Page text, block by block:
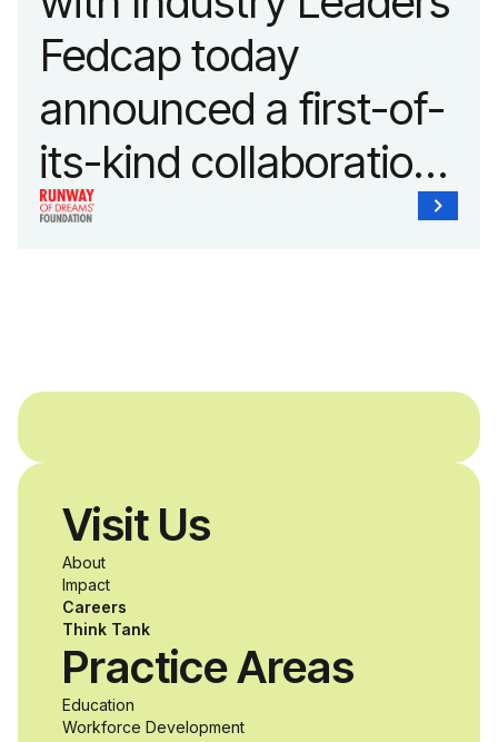
Fedcap today
announced a first-of-
its-kind collaboration
with the Runway of
disabilities who share
a passion for
accessibility and
inclusive design an
unprecedented
Visit Us
About
Impact
Careers
Think Tank
Practice Areas
Education
Workforce Development